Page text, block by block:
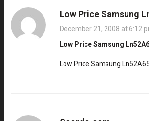
Low Price Samsung
December 21, 2008 at 6:12
Low Price Samsung
Low Price Samsung